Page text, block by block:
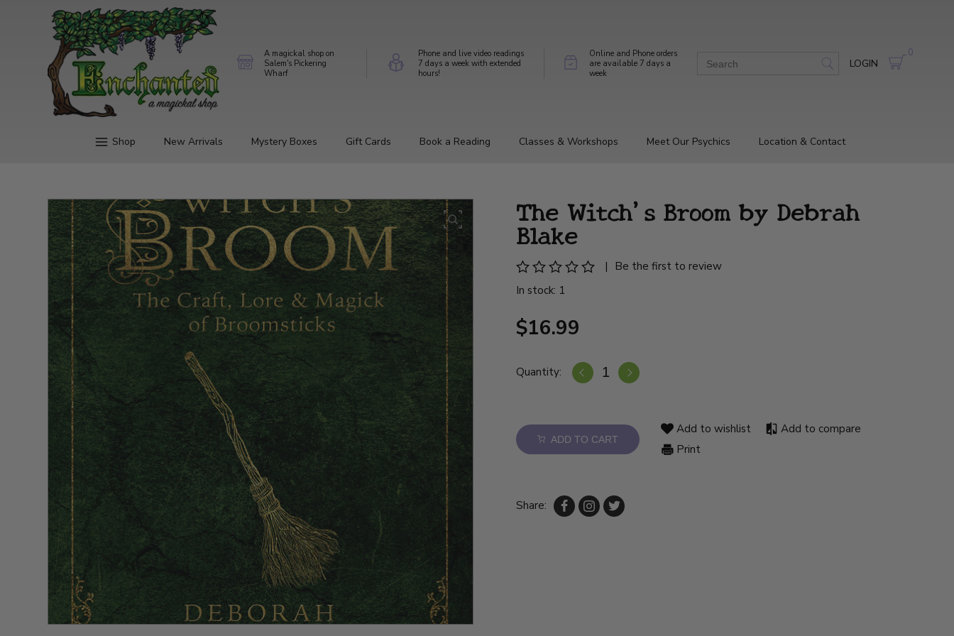
A magickal shop on
Salem's Pickering
Wharf
Phone and live video readings
7 days a week with extended
hours!
Online and Phone orders
are available 7 days a
week
LOGIN
0
Shop New Arrivals Mystery Boxes Gift Cards Book a Reading Classes & Workshops Meet Our Psychics Location & Contact
The Witch's Broom by Debrah
Blake
|
Be the first to review
In stock: 1
$16.99
Quantity:
ADD TO CART
Add to wishlist
Add to compare
Print
Share: